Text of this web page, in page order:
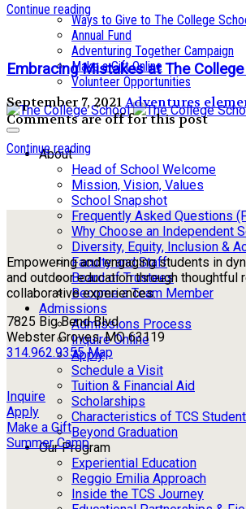
Ways to Give to The College
Annual Fund
Adventuring Together Campaign
Make a Gift Online
Volunteer Opportunities
About
Head of School Welcome
Mission, Vision, Values
School Snapshot
Frequently Asked Questions
Why Choose an Independent
Diversity, Equity, Inclusion &
Faculty and Staff
Board of Trustees
Become a Team Member
Admissions
Admissions Process
Inquire Online
Apply
Schedule a Visit
Tuition & Financial Aid
Scholarships
Characteristics of TCS
Beyond Graduation
Our Program
Experiential Education
Reggio Emilia Approach
Inside the TCS Journey
Continue reading
Embracing Mistakes at The College
September 7, 2021Adventures
Comments are off for this post
Continue reading
Empowering and engaging students in
and outdoor education through thoughtful
collaborative experiences.
7825 Big Bend Blvd
Webster Groves, MO 63119
314.962.9355 Map
Inquire
Apply
Make a Gift
Summer Camp